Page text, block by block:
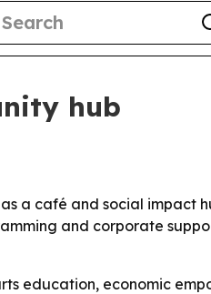
hub
a café and social impact
and corporate
education, economic